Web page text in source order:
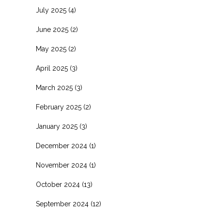
July 2025 (4)
June 2025 (2)
May 2025 (2)
April 2025 (3)
March 2025 (3)
February 2025 (2)
January 2025 (3)
December 2024 (1)
November 2024 (1)
October 2024 (13)
September 2024 (12)